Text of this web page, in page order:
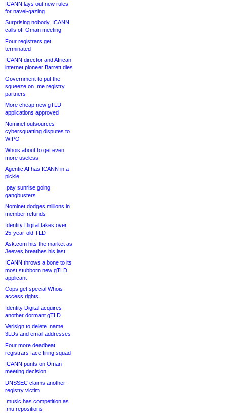
ICANN lays out new rules
for navel-gazing
Surprising nobody, ICANN
calls off Oman meeting
Four registrars get
terminated
ICANN director and African
internet pioneer Barrett dies
Government to put the
squeeze on .me registry
partners
More cheap new gTLD
applications approved
Nominet outsources
cybersquatting disputes to
WIPO
Whois about to get even
more useless
Agentic AI has ICANN in a
pickle
.pay sunrise going
gangbusters
Nominet dodges millions in
member refunds
Identity Digital takes over
25-year-old TLD
Ask.com hits the market as
Jeeves breathes his last
ICANN throws a bone to its
most stubborn new gTLD
applicant
Cops get special Whois
access rights
Identity Digital acquires
another dormant gTLD
Verisign to delete .name
3LDs and email addresses
Four more deadbeat
registrars face firing squad
ICANN punts on Oman
meeting decision
DNSSEC claims another
registry victim
.music has competition as
.mu repositions